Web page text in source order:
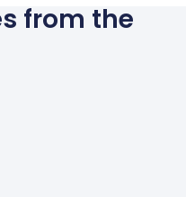
from the